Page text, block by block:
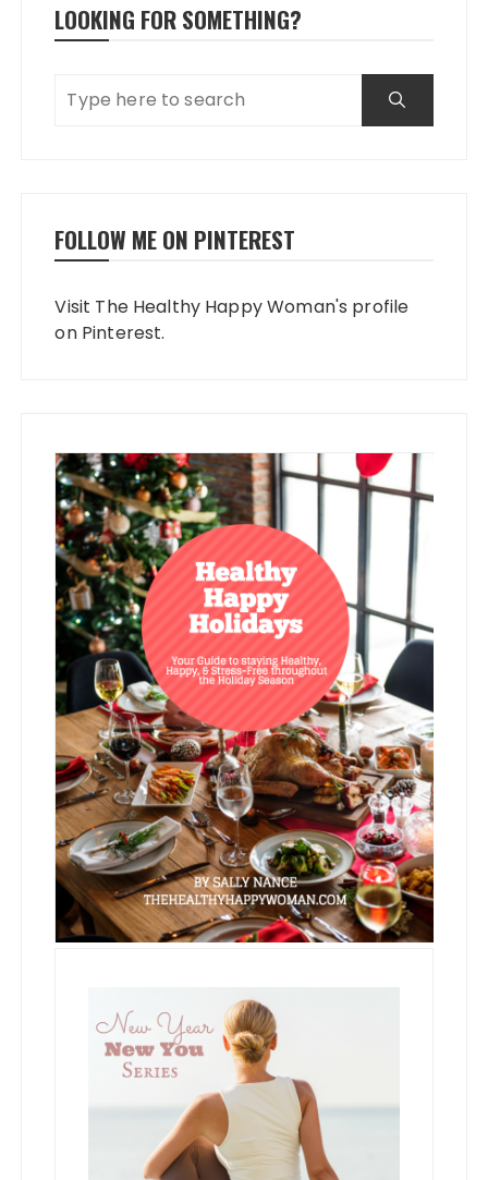
LOOKING FOR SOMETHING?
FOLLOW ME ON PINTEREST
Visit The Healthy Happy Woman's profile
on Pinterest.